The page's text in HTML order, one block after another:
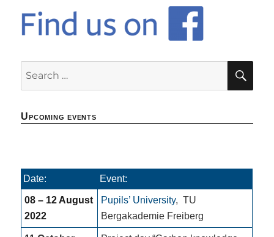
Upcoming events
Date: Event:
08 – 12 August
2022
Pupils’ University,TU
Bergakademie Freiberg